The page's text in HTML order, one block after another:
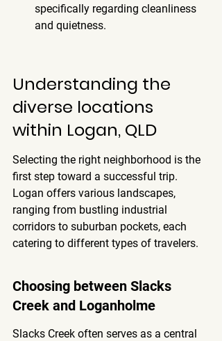
specifically regarding cleanliness
and quietness.
Understanding the
diverse locations
within Logan, QLD
Selecting the right neighborhood is the
first step toward a successful trip.
Logan offers various landscapes,
ranging from bustling industrial
corridors to suburban pockets, each
catering to different types of travelers.
Choosing between Slacks
Creek and Loganholme
Slacks Creek often serves as a central